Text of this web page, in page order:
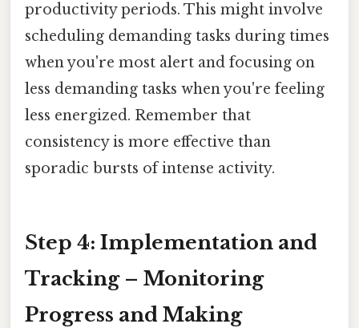
productivity periods. This might involve
scheduling demanding tasks during times
when you're most alert and focusing on
less demanding tasks when you're feeling
less energized. Remember that
consistency is more effective than
sporadic bursts of intense activity.
Step 4: Implementation and
Tracking – Monitoring
Progress and Making